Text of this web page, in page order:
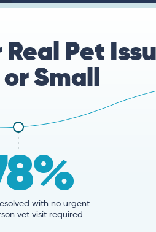
Pet
Small
with no urgent
vet visit required